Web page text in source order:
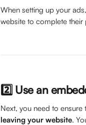
When setting up your
website to complete their
2️⃣ Use an
Next, you need to
leaving your website.